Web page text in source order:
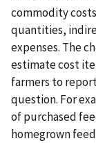
commodity
quantities,
expenses. The
estimate cost
farmers to
question. For
of purchased
homegrown